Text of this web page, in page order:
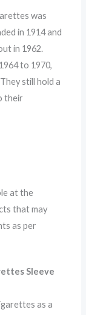
was
in 1914 and
in 1962.
to 1970,
still hold a
their
at the
that may
as per
Sleeve
as a